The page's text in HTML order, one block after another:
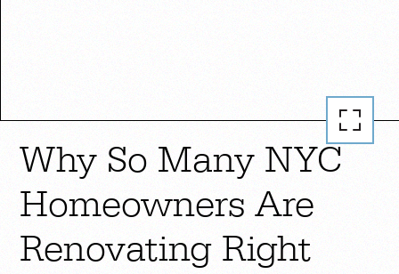
Why So Many NYC
Homeowners Are
Renovating Right